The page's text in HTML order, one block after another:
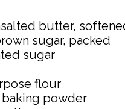
butter,
sugar, packed
sugar
flour
powder